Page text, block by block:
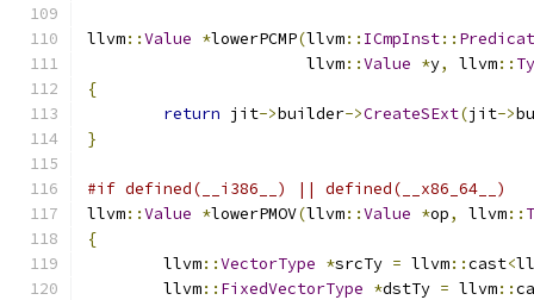
llvm::Value *lowerPCMP(llvm:: ICmpInst::
                       llvm
::Value *y, llvm::
{
return jit->builder->CreateSExt(jit->
}
#if defined(__i386__) || defined(__x86_64__)
llvm::Value *lowerPMOV(llvm::Value *op, llvm::
{
	llvm
::VectorType *srcTy = llvm::cast<
	llvm
:: FixedVectorType *dstTy = llvm::